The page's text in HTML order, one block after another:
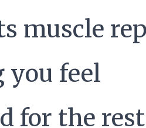
muscle
you feel
for the